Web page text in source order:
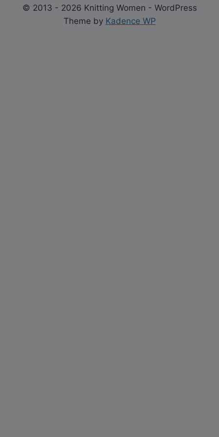
© 2013 - 2026 Knitting Women - WordPress
Theme by Kadence WP